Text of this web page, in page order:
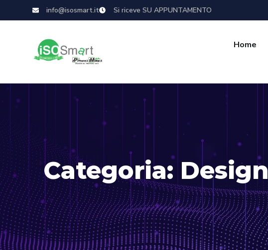
info@isosmart.it Si riceve SU APPUNTAMENTO
Home
Categoria: Design